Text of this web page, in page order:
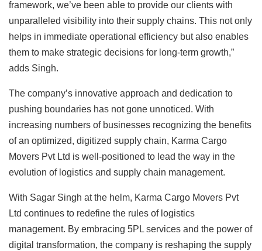
framework, we’ve been able to provide our clients with
unparalleled visibility into their supply chains. This not only
helps in immediate operational efficiency but also enables
them to make strategic decisions for long-term growth,”
adds Singh.
The company’s innovative approach and dedication to
pushing boundaries has not gone unnoticed. With
increasing numbers of businesses recognizing the benefits
of an optimized, digitized supply chain, Karma Cargo
Movers Pvt Ltd is well-positioned to lead the way in the
evolution of logistics and supply chain management.
With Sagar Singh at the helm, Karma Cargo Movers Pvt
Ltd continues to redefine the rules of logistics
management. By embracing 5PL services and the power of
digital transformation, the company is reshaping the supply